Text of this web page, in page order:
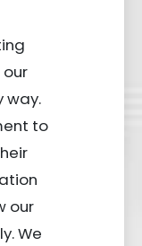
way.
to
our
We